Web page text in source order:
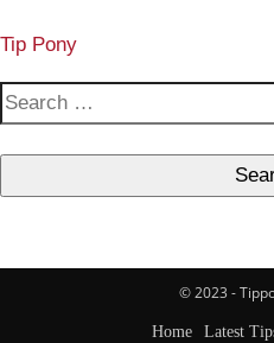
Tip Pony
S
r
h
© 2023 -
Home Latest